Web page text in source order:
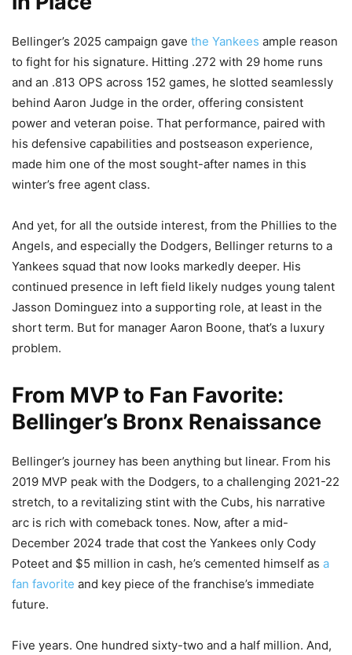
Bellinger’s 2025 campaign gave the Yankees ample reason
to fight for his signature. Hitting .272 with 29 home runs
and an .813 OPS across 152 games, he slotted seamlessly
behind Aaron Judge in the order, offering consistent
power and veteran poise. That performance, paired with
his defensive capabilities and postseason experience,
made him one of the most sought-after names in this
winter’s free agent class.
And yet, for all the outside interest, from the Phillies to the
Angels, and especially the Dodgers, Bellinger returns to a
Yankees squad that now looks markedly deeper. His
continued presence in left field likely nudges young talent
Jasson Dominguez into a supporting role, at least in the
short term. But for manager Aaron Boone, that’s a luxury
problem.
From MVP to Fan Favorite:
Bellinger’s Bronx Renaissance
Bellinger’s journey has been anything but linear. From his
2019 MVP peak with the Dodgers, to a challenging 2021-22
stretch, to a revitalizing stint with the Cubs, his narrative
arc is rich with comeback tones. Now, after a mid-
December 2024 trade that cost the Yankees only Cody
Poteet and $5 million in cash, he’s cemented himself as a
fan favorite and key piece of the franchise’s immediate
future.
Five years. One hundred sixty-two and a half million. And,